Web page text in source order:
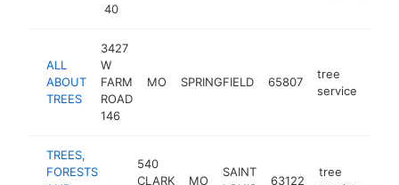
40
ALL
ABOUT
TREES
3427
W
FARM
ROAD
146
MO SPRINGFIELD 65807
tree
service
TREES,
FORESTS
540
CLARK
MO
SAINT
63122
tree